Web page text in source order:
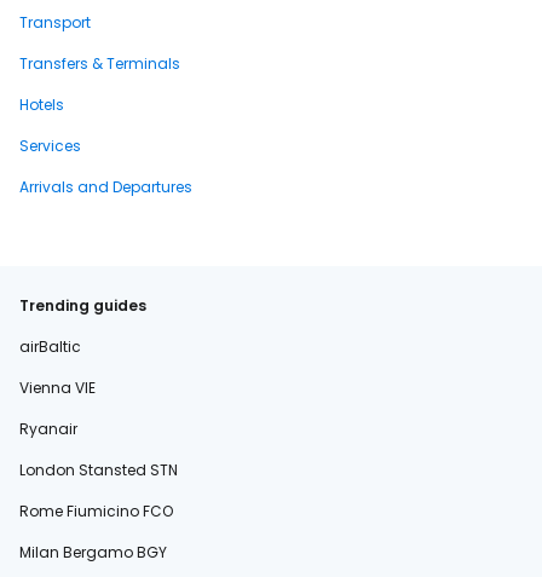
Transport
Transfers & Terminals
Hotels
Services
Arrivals and Departures
Trending guides
airBaltic
Vienna VIE
Ryanair
London Stansted STN
Rome Fiumicino FCO
Milan Bergamo BGY